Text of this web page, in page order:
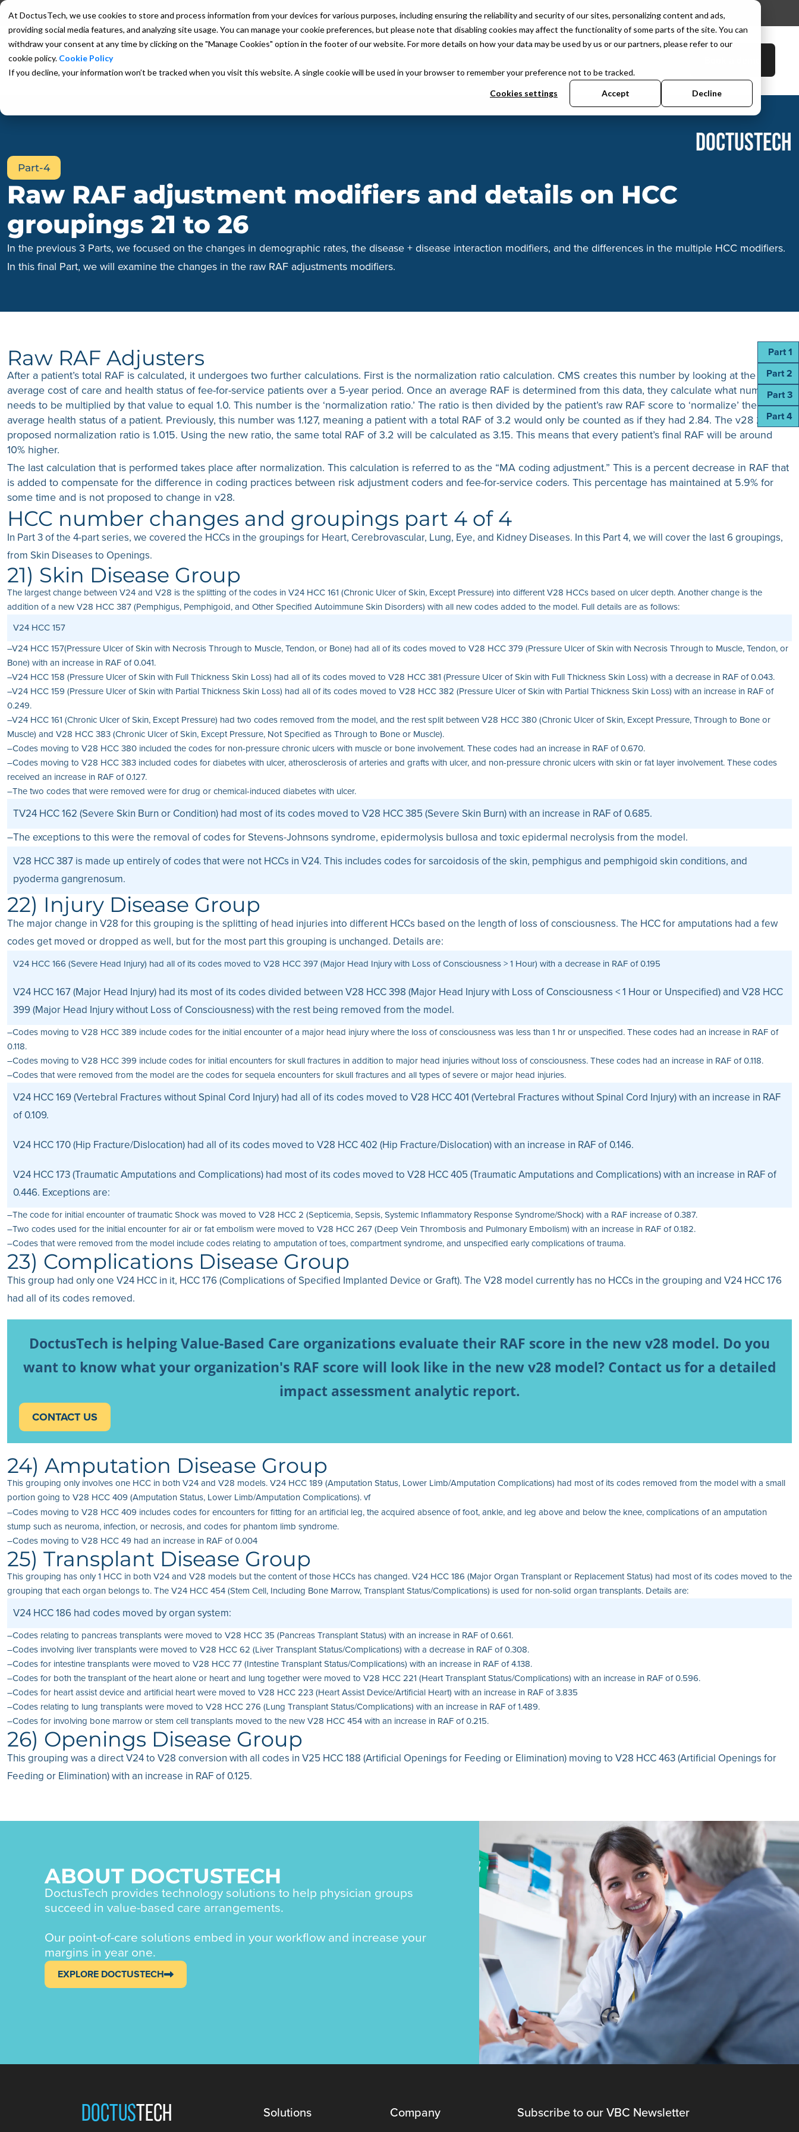
At DoctusTech, we use cookies to store and process information from your devices for various purposes, including ensuring the reliability and security of our sites, personalizing content and ads,
providing social media features, and analyzing site usage. You can manage your cookie preferences, but please note that disabling cookies may affect the functionality of some parts of the site. You can
withdraw your consent at any time by clicking on the "Manage Cookies" option in the footer of our website. For more details on how your data may be used by us or our partners, please refer to our
cookie policy. Cookie Policy
If you decline, your information won’t be tracked when you visit this website. A single cookie will be used in your browser to remember your preference not to be tracked.
Cookies settings Accept Decline
Download the DoctusTech app and start learning today. No credit card required. No expiry.
DOCTUSTECH
Part-4
Raw RAF adjustment modifiers and details on HCC
groupings 21 to 26
In the previous 3 Parts, we focused on the changes in demographic rates, the disease + disease interaction modifiers, and the differences in the multiple HCC modifiers.
In this final Part, we will examine the changes in the raw RAF adjustments modifiers.
Part 1
Part 2
Part 3
Part 4
Raw RAF Adjusters
After a patient’s total RAF is calculated, it undergoes two further calculations. First is the normalization ratio calculation. CMS creates this number by looking at the
average cost of care and health status of fee-for-service patients over a 5-year period. Once an average RAF is determined from this data, they calculate what number
needs to be multiplied by that value to equal 1.0. This number is the ‘normalization ratio.’ The ratio is then divided by the patient’s raw RAF score to ‘normalize’ the
average health status of a patient. Previously, this number was 1.127, meaning a patient with a total RAF of 3.2 would only be counted as if they had 2.84. The v28 2024
proposed normalization ratio is 1.015. Using the new ratio, the same total RAF of 3.2 will be calculated as 3.15. This means that every patient’s final RAF will be around
10% higher.
The last calculation that is performed takes place after normalization. This calculation is referred to as the “MA coding adjustment.” This is a percent decrease in RAF that
is added to compensate for the difference in coding practices between risk adjustment coders and fee-for-service coders. This percentage has maintained at 5.9% for
some time and is not proposed to change in v28.
HCC number changes and groupings part 4 of 4
In Part 3 of the 4-part series, we covered the HCCs in the groupings for Heart, Cerebrovascular, Lung, Eye, and Kidney Diseases. In this Part 4, we will cover the last 6 groupings,
from Skin Diseases to Openings.
21) Skin Disease Group
The largest change between V24 and V28 is the splitting of the codes in V24 HCC 161 (Chronic Ulcer of Skin, Except Pressure) into different V28 HCCs based on ulcer depth. Another change is the
addition of a new V28 HCC 387 (Pemphigus, Pemphigoid, and Other Specified Autoimmune Skin Disorders) with all new codes added to the model. Full details are as follows:
V24 HCC 157
–V24 HCC 157(Pressure Ulcer of Skin with Necrosis Through to Muscle, Tendon, or Bone) had all of its codes moved to V28 HCC 379 (Pressure Ulcer of Skin with Necrosis Through to Muscle, Tendon, or
Bone) with an increase in RAF of 0.041.
–V24 HCC 158 (Pressure Ulcer of Skin with Full Thickness Skin Loss) had all of its codes moved to V28 HCC 381 (Pressure Ulcer of Skin with Full Thickness Skin Loss) with a decrease in RAF of 0.043.
–V24 HCC 159 (Pressure Ulcer of Skin with Partial Thickness Skin Loss) had all of its codes moved to V28 HCC 382 (Pressure Ulcer of Skin with Partial Thickness Skin Loss) with an increase in RAF of
0.249.
–V24 HCC 161 (Chronic Ulcer of Skin, Except Pressure) had two codes removed from the model, and the rest split between V28 HCC 380 (Chronic Ulcer of Skin, Except Pressure, Through to Bone or
Muscle) and V28 HCC 383 (Chronic Ulcer of Skin, Except Pressure, Not Specified as Through to Bone or Muscle).
–Codes moving to V28 HCC 380 included the codes for non-pressure chronic ulcers with muscle or bone involvement. These codes had an increase in RAF of 0.670.
–Codes moving to V28 HCC 383 included codes for diabetes with ulcer, atherosclerosis of arteries and grafts with ulcer, and non-pressure chronic ulcers with skin or fat layer involvement. These codes
received an increase in RAF of 0.127.
–The two codes that were removed were for drug or chemical-induced diabetes with ulcer.
TV24 HCC 162 (Severe Skin Burn or Condition) had most of its codes moved to V28 HCC 385 (Severe Skin Burn) with an increase in RAF of 0.685.
–The exceptions to this were the removal of codes for Stevens-Johnsons syndrome, epidermolysis bullosa and toxic epidermal necrolysis from the model.
V28 HCC 387 is made up entirely of codes that were not HCCs in V24. This includes codes for sarcoidosis of the skin, pemphigus and pemphigoid skin conditions, and
pyoderma gangrenosum.
22) Injury Disease Group
The major change in V28 for this grouping is the splitting of head injuries into different HCCs based on the length of loss of consciousness. The HCC for amputations had a few
codes get moved or dropped as well, but for the most part this grouping is unchanged. Details are:
V24 HCC 166 (Severe Head Injury) had all of its codes moved to V28 HCC 397 (Major Head Injury with Loss of Consciousness > 1 Hour) with a decrease in RAF of 0.195
V24 HCC 167 (Major Head Injury) had its most of its codes divided between V28 HCC 398 (Major Head Injury with Loss of Consciousness < 1 Hour or Unspecified) and V28 HCC
399 (Major Head Injury without Loss of Consciousness) with the rest being removed from the model.
–Codes moving to V28 HCC 389 include codes for the initial encounter of a major head injury where the loss of consciousness was less than 1 hr or unspecified. These codes had an increase in RAF of
0.118.
–Codes moving to V28 HCC 399 include codes for initial encounters for skull fractures in addition to major head injuries without loss of consciousness. These codes had an increase in RAF of 0.118.
–Codes that were removed from the model are the codes for sequela encounters for skull fractures and all types of severe or major head injuries.
V24 HCC 169 (Vertebral Fractures without Spinal Cord Injury) had all of its codes moved to V28 HCC 401 (Vertebral Fractures without Spinal Cord Injury) with an increase in RAF
of 0.109.
V24 HCC 170 (Hip Fracture/Dislocation) had all of its codes moved to V28 HCC 402 (Hip Fracture/Dislocation) with an increase in RAF of 0.146.
V24 HCC 173 (Traumatic Amputations and Complications) had most of its codes moved to V28 HCC 405 (Traumatic Amputations and Complications) with an increase in RAF of
0.446. Exceptions are:
–The code for initial encounter of traumatic Shock was moved to V28 HCC 2 (Septicemia, Sepsis, Systemic Inflammatory Response Syndrome/Shock) with a RAF increase of 0.387.
–Two codes used for the initial encounter for air or fat embolism were moved to V28 HCC 267 (Deep Vein Thrombosis and Pulmonary Embolism) with an increase in RAF of 0.182.
–Codes that were removed from the model include codes relating to amputation of toes, compartment syndrome, and unspecified early complications of trauma.
23) Complications Disease Group
This group had only one V24 HCC in it, HCC 176 (Complications of Specified Implanted Device or Graft). The V28 model currently has no HCCs in the grouping and V24 HCC 176
had all of its codes removed.
DoctusTech is helping Value-Based Care organizations evaluate their RAF score in the new v28 model. Do you
want to know what your organization's RAF score will look like in the new v28 model? Contact us for a detailed
impact assessment analytic report.
CONTACT US
24) Amputation Disease Group
This grouping only involves one HCC in both V24 and V28 models. V24 HCC 189 (Amputation Status, Lower Limb/Amputation Complications) had most of its codes removed from the model with a small
portion going to V28 HCC 409 (Amputation Status, Lower Limb/Amputation Complications). vf
–Codes moving to V28 HCC 409 includes codes for encounters for fitting for an artificial leg, the acquired absence of foot, ankle, and leg above and below the knee, complications of an amputation
stump such as neuroma, infection, or necrosis, and codes for phantom limb syndrome.
–Codes moving to V28 HCC 49 had an increase in RAF of 0.004
25) Transplant Disease Group
This grouping has only 1 HCC in both V24 and V28 models but the content of those HCCs has changed. V24 HCC 186 (Major Organ Transplant or Replacement Status) had most of its codes moved to the
grouping that each organ belongs to. The V24 HCC 454 (Stem Cell, Including Bone Marrow, Transplant Status/Complications) is used for non-solid organ transplants. Details are:
V24 HCC 186 had codes moved by organ system:
–Codes relating to pancreas transplants were moved to V28 HCC 35 (Pancreas Transplant Status) with an increase in RAF of 0.661.
–Codes involving liver transplants were moved to V28 HCC 62 (Liver Transplant Status/Complications) with a decrease in RAF of 0.308.
–Codes for intestine transplants were moved to V28 HCC 77 (Intestine Transplant Status/Complications) with an increase in RAF of 4.138.
–Codes for both the transplant of the heart alone or heart and lung together were moved to V28 HCC 221 (Heart Transplant Status/Complications) with an increase in RAF of 0.596.
–Codes for heart assist device and artificial heart were moved to V28 HCC 223 (Heart Assist Device/Artificial Heart) with an increase in RAF of 3.835
–Codes relating to lung transplants were moved to V28 HCC 276 (Lung Transplant Status/Complications) with an increase in RAF of 1.489.
–Codes for involving bone marrow or stem cell transplants moved to the new V28 HCC 454 with an increase in RAF of 0.215.
26) Openings Disease Group
This grouping was a direct V24 to V28 conversion with all codes in V25 HCC 188 (Artificial Openings for Feeding or Elimination) moving to V28 HCC 463 (Artificial Openings for
Feeding or Elimination) with an increase in RAF of 0.125.
ABOUT DOCTUSTECH
DoctusTech provides technology solutions to help physician groups
succeed in value-based care arrangements.
Our point-of-care solutions embed in your workflow and increase your
margins in year one.
EXPLORE DOCTUSTECH
DOCTUSTECH Solutions Company Subscribe to our VBC Newsletter